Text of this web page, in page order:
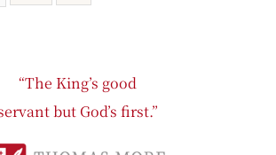
“The King’s good
but God’s first.”